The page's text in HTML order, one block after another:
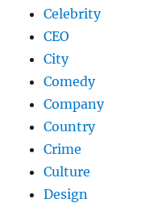
Celebrity
CEO
City
Comedy
Company
Country
Crime
Culture
Design